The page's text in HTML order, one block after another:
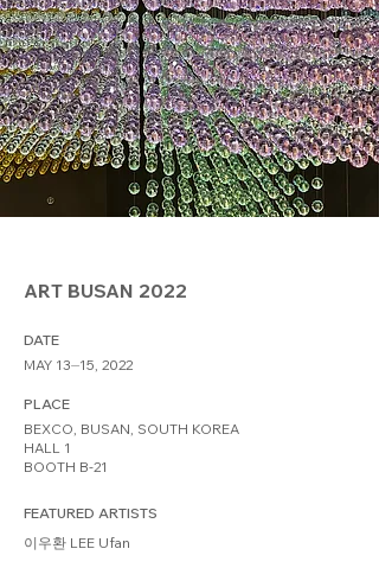
ART BUSAN 2022
DATE
MAY 13⏤15, 2022
PLACE
BEXCO, BUSAN, SOUTH KOREA
HALL 1
BOOTH B-21
FEATURED ARTISTS
이우환 LEE Ufan